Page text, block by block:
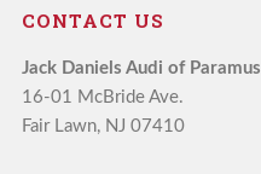
CONTACT US
Jack Daniels Audi of Paramus
16-01 McBride Ave.
Fair Lawn, NJ 07410